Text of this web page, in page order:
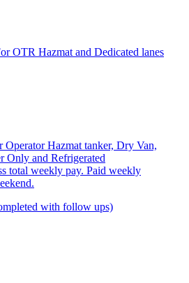
OTR Hazmat and Dedicated lanes
Hazmat tanker, Dry Van,
Only and Refrigerated
total weekly pay. Paid weekly
with follow ups)